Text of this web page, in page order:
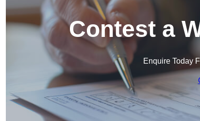
Contest a
Enquire Today